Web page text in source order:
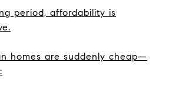
period, affordability is
homes are suddenly cheap—